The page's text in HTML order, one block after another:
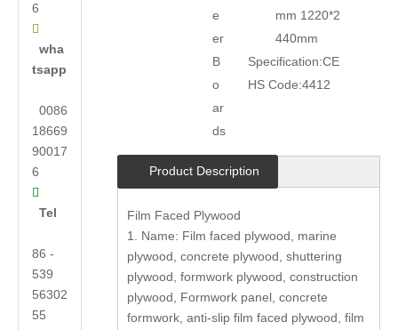
6

wha
tsapp
0086
18669
90017
6

Tel
86 -
539
56302
55
e
er
B
o
ar
ds
mm 1220*2
440mm
Specification:CE
HS Code:4412
Product Description
Film Faced Plywood
1. Name: Film faced plywood, marine
plywood, concrete plywood, shuttering
plywood, formwork plywood, construction
plywood, Formwork panel, concrete
formwork, anti-slip film faced plywood, film